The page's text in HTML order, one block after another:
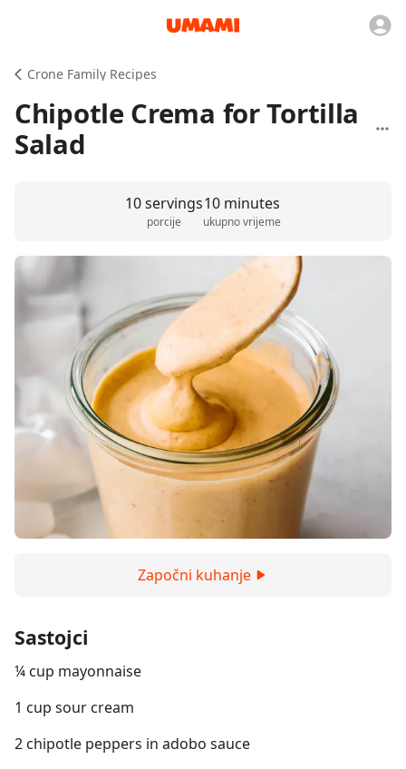
Crone Family Recipes
Chipotle Crema for Tortilla
Salad
10 servings
porcije
10 minutes
ukupno vrijeme
Započni kuhanje
Sastojci
¼ cup mayonnaise
1 cup sour cream
2 chipotle peppers in adobo sauce